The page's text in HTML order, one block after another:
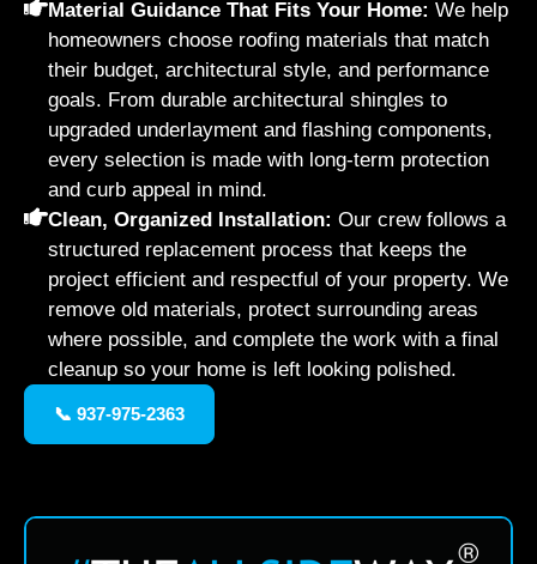
Material Guidance That Fits Your Home: We help
homeowners choose roofing materials that match
their budget, architectural style, and performance
goals. From durable architectural shingles to
upgraded underlayment and flashing components,
every selection is made with long-term protection
and curb appeal in mind.
Clean, Organized Installation: Our crew follows a
structured replacement process that keeps the
project efficient and respectful of your property. We
remove old materials, protect surrounding areas
where possible, and complete the work with a final
cleanup so your home is left looking polished.
📞 937-975-2363